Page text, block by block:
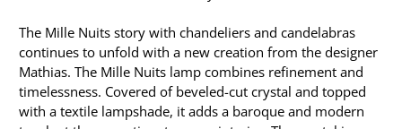
The Mille Nuits story with chandeliers and candelabras
continues to unfold with a new creation from the designer
Mathias. The Mille Nuits lamp combines refinement and
timelessness. Covered of beveled-cut crystal and topped
with a textile lampshade, it adds a baroque and modern